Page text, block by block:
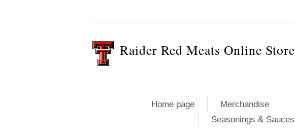
Raider Red Meats Online Store
Home page Merchandise
Seasonings & Sauces